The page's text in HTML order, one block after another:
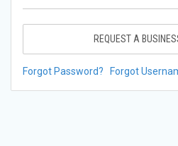
REQUEST A
Forgot Password? Forgot